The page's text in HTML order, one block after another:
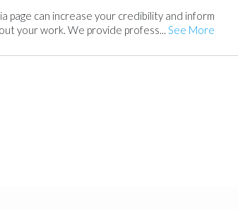
page can increase your credibility and inform
your work. We provide profess... See More